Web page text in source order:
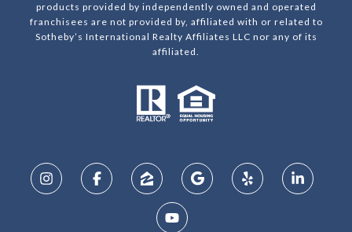
products provided by independently owned and operated
franchisees are not provided by, affiliated with or related to
Sotheby’s International Realty Affiliates LLC nor any of its
affiliated.